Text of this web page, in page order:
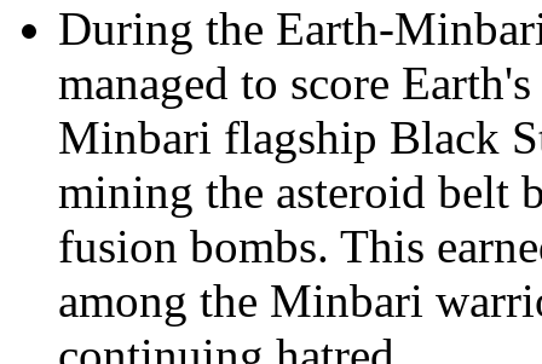
During the Earth-
managed to score
Minbari flagship Black
mining the asteroid belt
fusion bombs. This
among the Minbari